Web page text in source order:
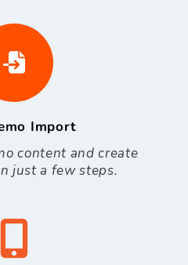
Import
content and create
just a few steps.